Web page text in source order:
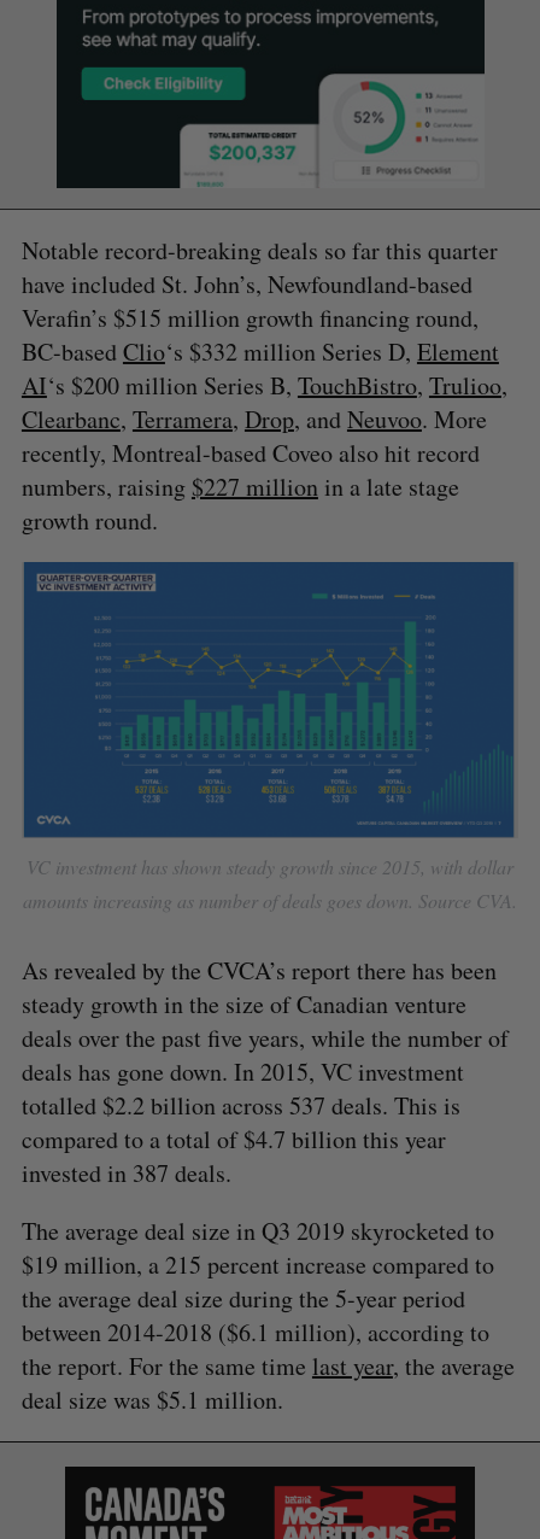
Notable record-breaking deals so far this quarter
have included St. John’s, Newfoundland-based
Verafin’s $515 million growth financing round,
BC-basedClio‘s $332 million Series D, Element
AI‘s $200 million Series B, TouchBistro, Trulioo,
Clearbanc, Terramera, Drop, andNeuvoo. More
recently, Montreal-based Coveo also hit record
numbers, raising $227 millionin a late stage
growth round.
VC investment has shown steady growth since 2015, with dollar
amounts increasing as number of deals goes down. Source CVA.
As revealed by the CVCA’s report there has been
steady growth in the size of Canadian venture
deals over the past five years, while the number of
deals has gone down. In 2015, VC investment
totalled $2.2 billion across 537 deals. This is
compared to a total of $4.7 billion this year
invested in 387 deals.
The average deal size in Q3 2019 skyrocketed to
$19 million, a 215 percent increase compared to
the average deal size during the 5-year period
between 2014-2018 ($6.1 million), according to
the report. For the same time last year, the average
deal size was $5.1 million.
S
a
r
c
h
f
E
R
C
E
E
T